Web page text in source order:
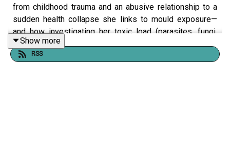
from childhood trauma and an abusive relationship to a
sudden health collapse she links to mould exposure—
and how investigating her toxic load (parasites, fungi,
environment) helped her reclaim her health.
Together they unpack:
Show more
RSS